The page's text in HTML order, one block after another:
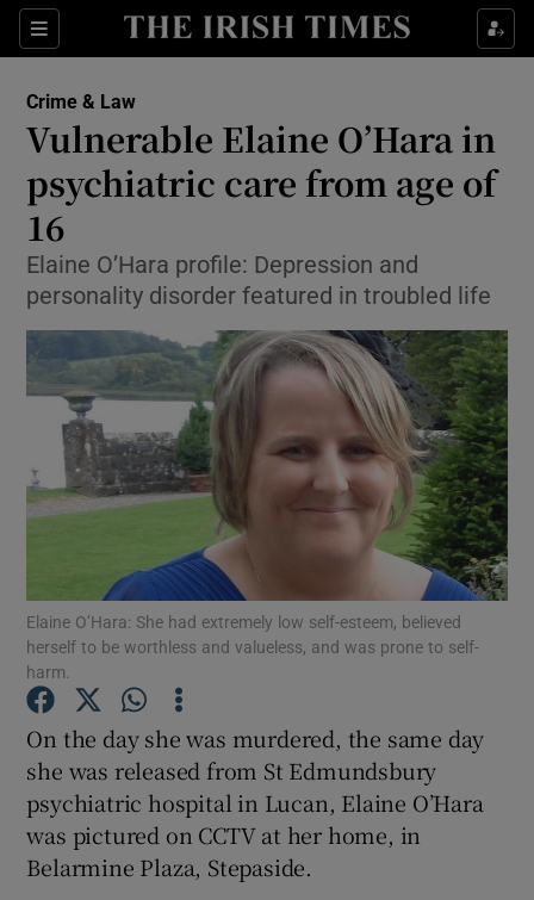
Sections
Show Culture sub sections
Show Technology sub sections
Show Science sub sections
Show Motors sub sections
Show Podcasts sub sections
Show Gaeilge sub sections
Show History sub sections
Crime & Law
Vulnerable Elaine O’Hara in
psychiatric care from age of
16
Elaine O’Hara profile: Depression and
personality disorder featured in troubled life
Elaine O’Hara: She had extremely low self-esteem, believed
herself to be worthless and valueless, and was prone to self-
harm.
On the day she was murdered, the same day
she was released from St Edmundsbury
psychiatric hospital in Lucan, Elaine O’Hara
was pictured on CCTV at her home, in
Belarmine Plaza, Stepaside.